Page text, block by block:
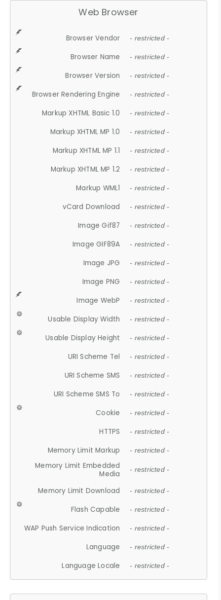
Web Browser
Browser Vendor - restricted -
Browser Name - restricted -
Browser Version - restricted -
Browser Rendering Engine - restricted -
Markup XHTML Basic 1.0 - restricted -
Markup XHTML MP 1.0 - restricted -
Markup XHTML MP 1.1 - restricted -
Markup XHTML MP 1.2 - restricted -
Markup WML1 - restricted -
vCard Download - restricted -
Image Gif87 - restricted -
Image GIF89A - restricted -
Image JPG - restricted -
Image PNG - restricted -
Image WebP - restricted -
Usable Display Width - restricted -
Usable Display Height - restricted -
URI Scheme Tel - restricted -
URI Scheme SMS - restricted -
URI Scheme SMS To - restricted -
Cookie - restricted -
HTTPS - restricted -
Memory Limit Markup - restricted -
Memory Limit Embedded
Media
- restricted -
Memory Limit Download - restricted -
Flash Capable - restricted -
WAP Push Service Indication - restricted -
Language - restricted -
Language Locale - restricted -